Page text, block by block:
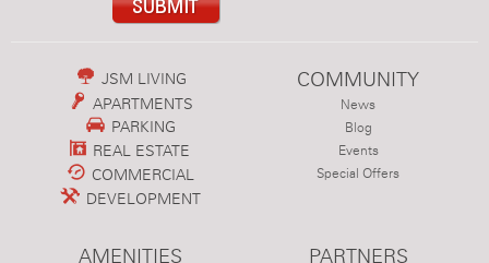
JSM LIVING
APARTMENTS
PARKING
REAL ESTATE
COMMERCIAL
DEVELOPMENT
COMMUNITY
News
Blog
Events
Special Offers
AMENITIES PARTNERS